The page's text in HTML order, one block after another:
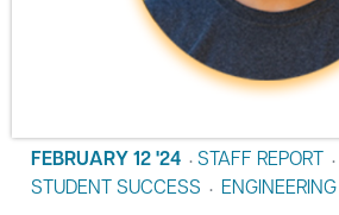
FEBRUARY 12 '24 • STAFF REPORT •
STUDENT SUCCESS •